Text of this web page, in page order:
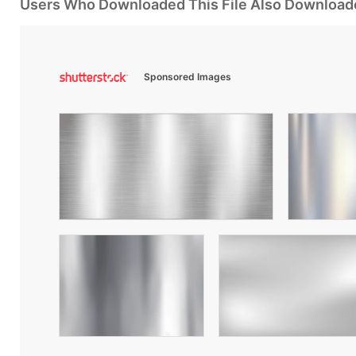
Users Who Downloaded This File Also
Sponsored Images